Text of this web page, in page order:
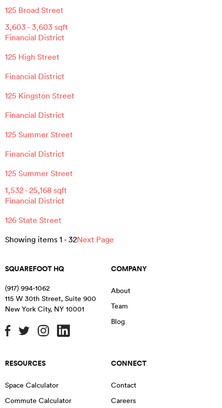
125 Broad Street
3,603- 3,603 sqft
Financial District
125 High Street
Financial District
125 Kingston Street
Financial District
125 Summer Street
Financial District
125 Summer Street
1,532- 25,168 sqft
Financial District
126 State Street
Showing items 1 - 32Next Page
SQUAREFOOT HQ
(917) 994-1062
115 W 30th Street, Suite 900
New York City, NY 10001
COMPANY
About
Team
Blog
RESOURCES
Space Calculator
Commute Calculator
CONNECT
Contact
Careers